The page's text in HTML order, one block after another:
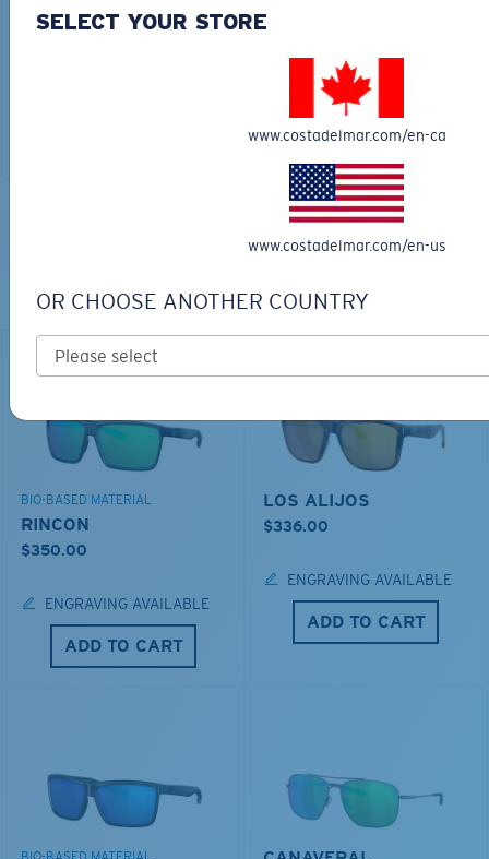
30L
$45.00
ADD TO CART
TOP OFF YOUR ADVENTURE WITH
Explore shades designed for every water adventure
BIO-BASED MATERIAL
RINCON
$350.00
ENGRAVING AVAILABLE
ADD TO CART
LOS ALIJOS
$336.00
ENGRAVING AVAILABLE
ADD TO CART
SELECT YOUR STORE
www.costadelmar.com/en-ca
www.costadelmar.com/en-us
OR CHOOSE ANOTHER COUNTRY